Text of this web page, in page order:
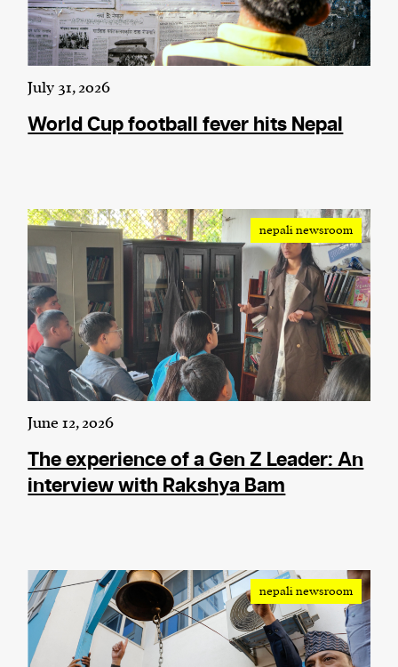
provide social media features and analyse our
traffic.
July 31, 2026
World Cup football fever hits Nepal
nepali newsroom
June 12, 2026
The experience of a Gen Z Leader: An
interview with Rakshya Bam
nepali newsroom